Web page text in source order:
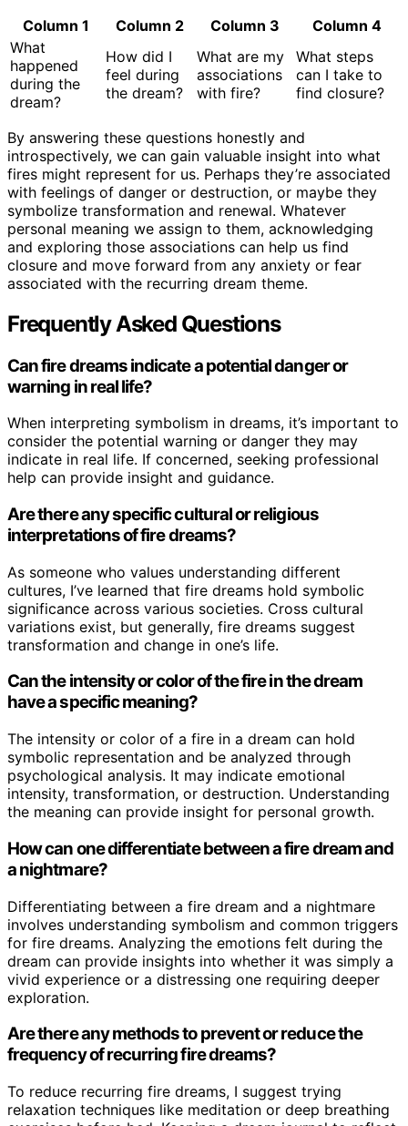
Column 1
Column 2 Column 3
Column 4
What
happened
during the
dream?
How did I
feel during
the dream?
What are my
associations
with fire?
What steps
can I take to
find closure?
By answering these questions honestly and
introspectively, we can gain valuable insight into what
fires might represent for us. Perhaps they’re associated
with feelings of danger or destruction, or maybe they
symbolize transformation and renewal. Whatever
personal meaning we assign to them, acknowledging
and exploring those associations can help us find
closure and move forward from any anxiety or fear
associated with the recurring dream theme.
Frequently Asked Questions
Can fire dreams indicate a potential danger or
warning in real life?
When interpreting symbolism in dreams, it’s important to
consider the potential warning or danger they may
indicate in real life. If concerned, seeking professional
help can provide insight and guidance.
Are there any specific cultural or religious
interpretations of fire dreams?
As someone who values understanding different
cultures, I’ve learned that fire dreams hold symbolic
significance across various societies. Cross cultural
variations exist, but generally, fire dreams suggest
transformation and change in one’s life.
Can the intensity or color of the fire in the dream
have a specific meaning?
The intensity or color of a fire in a dream can hold
symbolic representation and be analyzed through
psychological analysis. It may indicate emotional
intensity, transformation, or destruction. Understanding
the meaning can provide insight for personal growth.
How can one differentiate between a fire dream and
a nightmare?
Differentiating between a fire dream and a nightmare
involves understanding symbolism and common triggers
for fire dreams. Analyzing the emotions felt during the
dream can provide insights into whether it was simply a
vivid experience or a distressing one requiring deeper
exploration.
Are there any methods to prevent or reduce the
frequency of recurring fire dreams?
To reduce recurring fire dreams, I suggest trying
relaxation techniques like meditation or deep breathing